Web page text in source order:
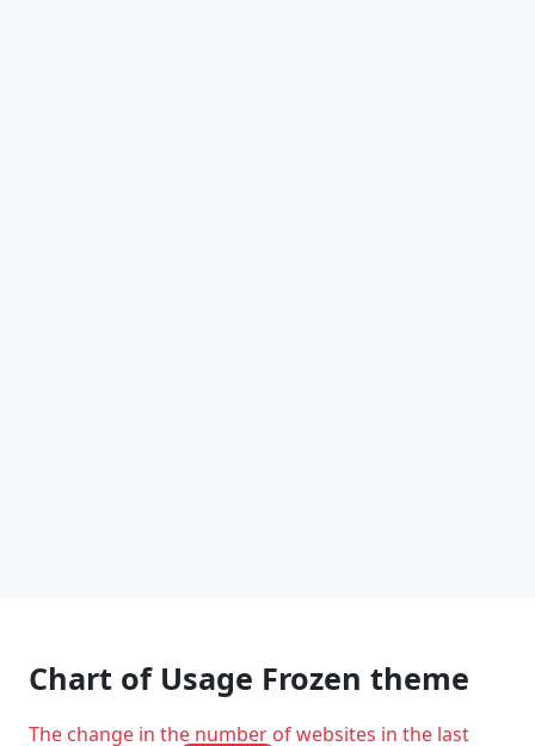
Chart of Usage Frozen theme
The change in the number of websites in the last